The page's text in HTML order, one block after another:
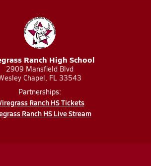
Ranch High School
2909 Mansfield Blvd
Chapel, FL 33543
Partnerships:
Ranch HS Tickets
Ranch HS Live Stream